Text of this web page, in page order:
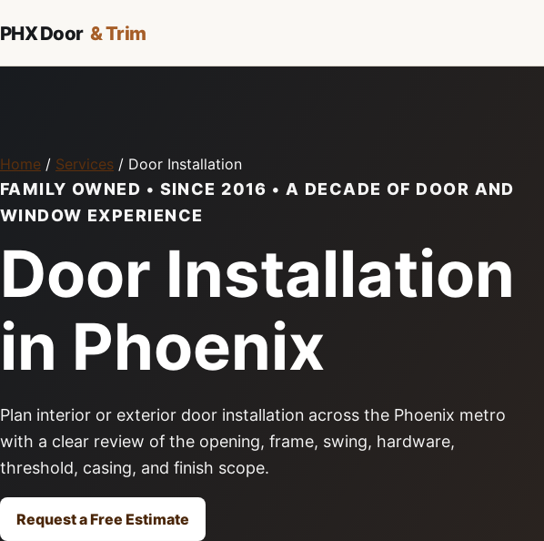
PHX Door & Trim
Home / Services / Door Installation
FAMILY OWNED • SINCE 2016 • A DECADE OF DOOR AND
WINDOW EXPERIENCE
Door Installation
in Phoenix
Plan interior or exterior door installation across the Phoenix metro
with a clear review of the opening, frame, swing, hardware,
threshold, casing, and finish scope.
Request a Free Estimate